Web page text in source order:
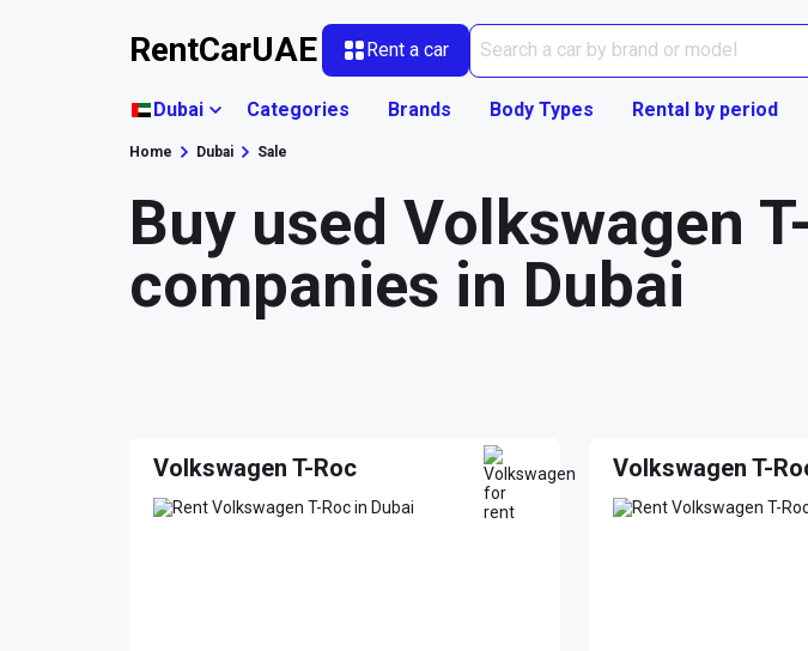
RentCarUAE Rent a car
Dubai Categories Brands Body Types Rental by period
Home Dubai Sale
Buy used Volkswagen
companies in Dubai
Volkswagen T-Roc Volkswagen T-